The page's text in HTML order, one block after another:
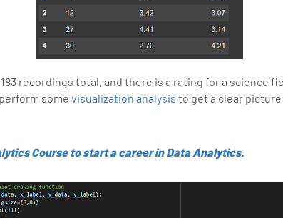
recordings total, and there is a rating for a science
some visualization analysis to get a clear
Course to start a career in Data Analytics.